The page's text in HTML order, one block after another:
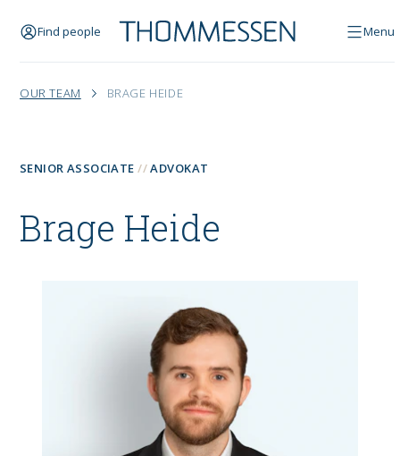
Find people Menu
OUR TEAM BRAGE HEIDE
Brage Heide
SENIOR ASSOCIATE ADVOKAT